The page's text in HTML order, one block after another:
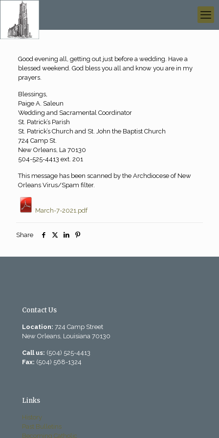
Good evening all, getting out just before a wedding. Have a
blessed weekend. God bless you all and know you are in my
prayers.
Blessings,
Paige A. Saleun
Wedding and Sacramental Coordinator
St. Patrick’s Parish
St. Patrick’s Church and St. John the Baptist Church
724 Camp St.
New Orleans, La 70130
504-525-4413 ext. 201
This message has been scanned by the Archdiocese of New
Orleans Virus/Spam filter.
March-7-2021.pdf
Share
Contact Us
Location: 724 Camp Street
New Orleans, Louisiana 70130
Call us: (504) 525-4413
Fax: (504) 568-1324
Links
History
Past Bulletins
Becoming Catholic